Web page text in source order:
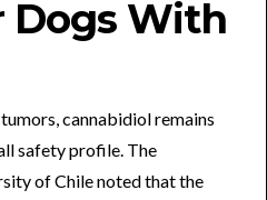
Dogs With
cannabidiol remains
safety profile. The
of Chile noted that the